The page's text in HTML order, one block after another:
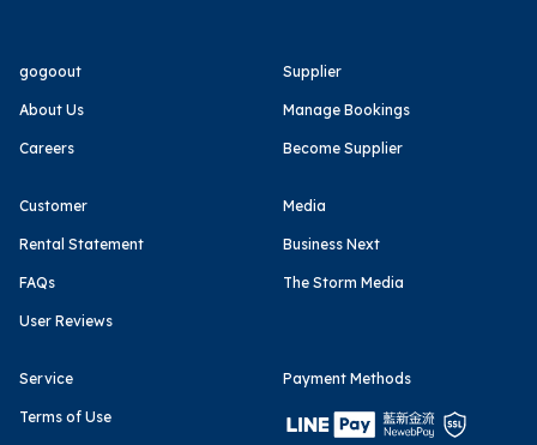
gogoout
About Us
Careers
Supplier
Manage Bookings
Become Supplier
Customer
Rental Statement
FAQs
User Reviews
Media
Business Next
The Storm Media
Service
Terms of Use
Payment Methods